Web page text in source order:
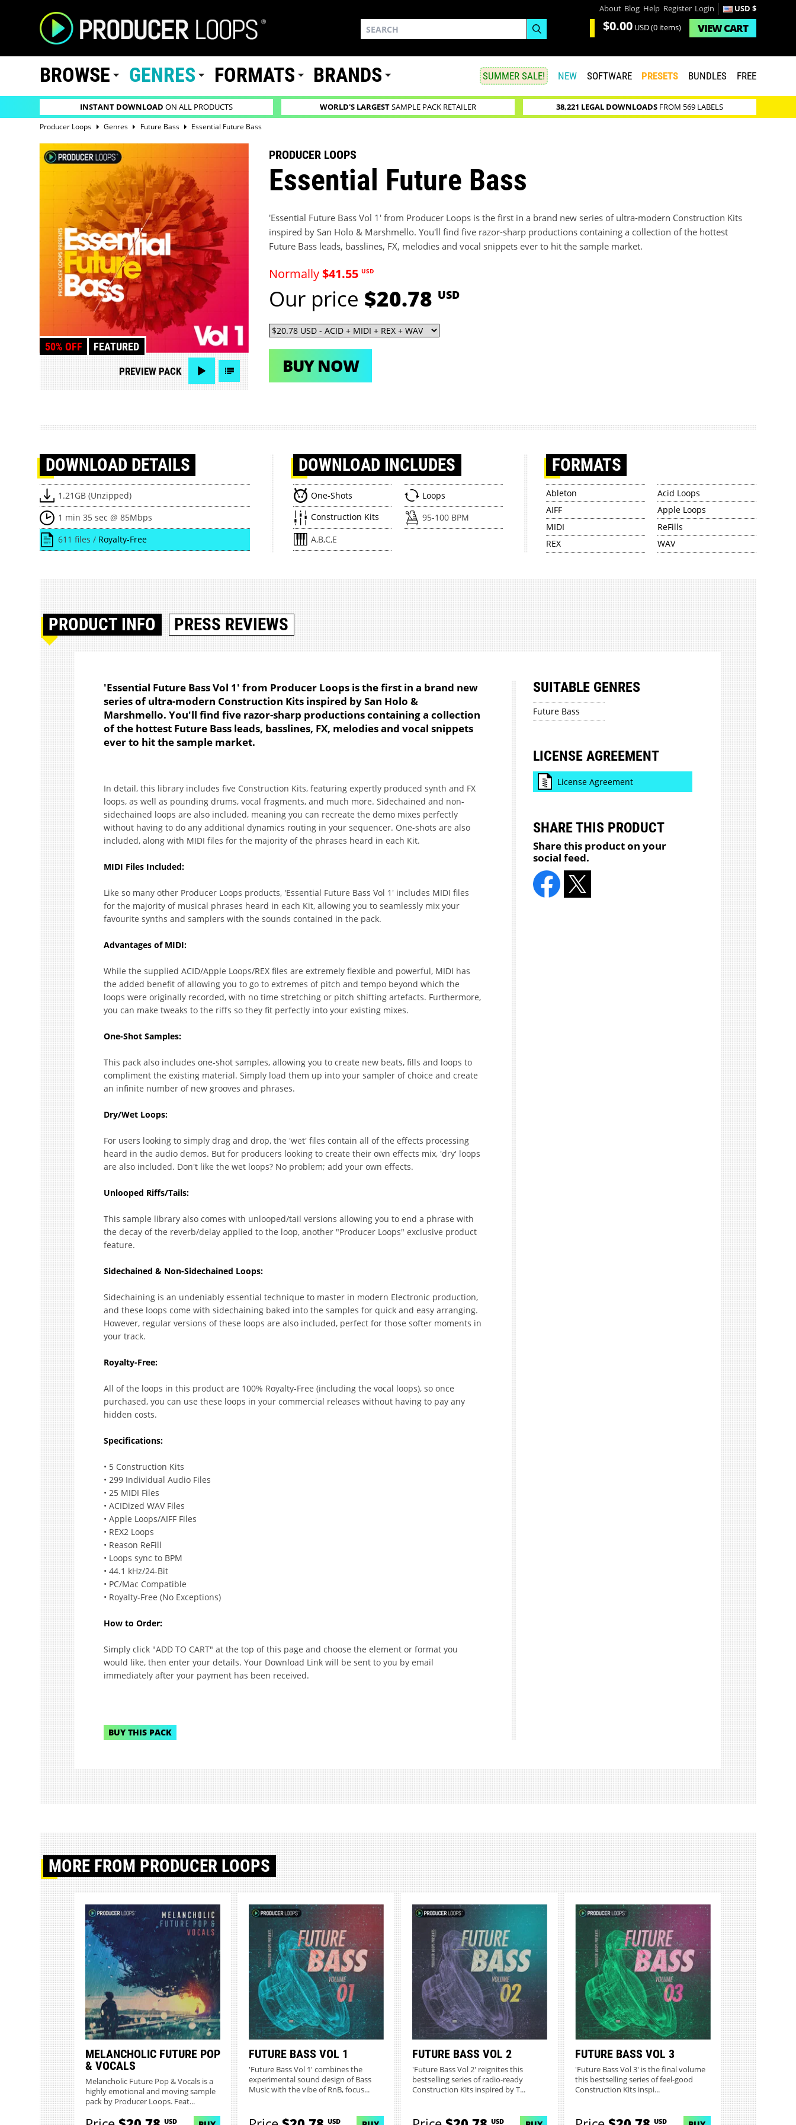
About Blog Help Register Login USD $
$0.00 USD(0 items) VIEWCART
BROWSE GENRES FORMATS BRANDS SUMMER SALE! NEW SOFTWARE PRESETS BUNDLES FREE
INSTANT DOWNLOAD ON ALL PRODUCTS WORLD'S LARGESTSAMPLE PACK RETAILER 38,221 LEGAL DOWNLOADSFROM 569 LABELS
Producer Loops Genres Future Bass Essential Future Bass
50% OFF FEATURED
PREVIEW PACK
PRODUCER LOOPS
Essential Future Bass
'Essential Future Bass Vol 1' from Producer Loops is the first in a brand new series of ultra-modern Construction Kits
inspired by San Holo & Marshmello. You'll find five razor-sharp productions containing a collection of the hottest
Future Bass leads, basslines, FX, melodies and vocal snippets ever to hit the sample market.
Normally$41.55 USD
Our price $20.78 USD
BUY NOW
DOWNLOAD DETAILS
1.21GB (Unzipped)
1 min 35 sec @ 85Mbps
611 files / Royalty-Free
DOWNLOAD INCLUDES
One-Shots
Loops
Construction Kits
95-100 BPM
A,B,C,E
FORMATS
Ableton
Acid Loops
AIFF
Apple Loops
MIDI
ReFills
REX
WAV
PRODUCT INFO PRESS REVIEWS
'Essential Future Bass Vol 1' from Producer Loops is the first in a brand new
series of ultra-modern Construction Kits inspired by San Holo &
Marshmello. You'll find five razor-sharp productions containing a collection
of the hottest Future Bass leads, basslines, FX, melodies and vocal snippets
ever to hit the sample market.
In detail, this library includes five Construction Kits, featuring expertly produced synth and FX
loops, as well as pounding drums, vocal fragments, and much more. Sidechained and non-
sidechained loops are also included, meaning you can recreate the demo mixes perfectly
without having to do any additional dynamics routing in your sequencer. One-shots are also
included, along with MIDI files for the majority of the phrases heard in each Kit.
MIDI Files Included:
Like so many other Producer Loops products, 'Essential Future Bass Vol 1' includes MIDI files
for the majority of musical phrases heard in each Kit, allowing you to seamlessly mix your
favourite synths and samplers with the sounds contained in the pack.
Advantages of MIDI:
While the supplied ACID/Apple Loops/REX files are extremely flexible and powerful, MIDI has
the added benefit of allowing you to go to extremes of pitch and tempo beyond which the
loops were originally recorded, with no time stretching or pitch shifting artefacts. Furthermore,
you can make tweaks to the riffs so they fit perfectly into your existing mixes.
One-Shot Samples:
This pack also includes one-shot samples, allowing you to create new beats, fills and loops to
compliment the existing material. Simply load them up into your sampler of choice and create
an infinite number of new grooves and phrases.
Dry/Wet Loops:
For users looking to simply drag and drop, the 'wet' files contain all of the effects processing
heard in the audio demos. But for producers looking to create their own effects mix, 'dry' loops
are also included. Don't like the wet loops? No problem; add your own effects.
Unlooped Riffs/Tails:
This sample library also comes with unlooped/tail versions allowing you to end a phrase with
the decay of the reverb/delay applied to the loop, another "Producer Loops" exclusive product
feature.
Sidechained & Non-Sidechained Loops:
Sidechaining is an undeniably essential technique to master in modern Electronic production,
and these loops come with sidechaining baked into the samples for quick and easy arranging.
However, regular versions of these loops are also included, perfect for those softer moments in
your track.
Royalty-Free:
All of the loops in this product are 100% Royalty-Free (including the vocal loops), so once
purchased, you can use these loops in your commercial releases without having to pay any
hidden costs.
Specifications:
• 5 Construction Kits
• 299 Individual Audio Files
• 25 MIDI Files
• ACIDized WAV Files
• Apple Loops/AIFF Files
• REX2 Loops
• Reason ReFill
• Loops sync to BPM
• 44.1 kHz/24-Bit
• PC/Mac Compatible
• Royalty-Free (No Exceptions)
How to Order:
Simply click "ADD TO CART" at the top of this page and choose the element or format you
would like, then enter your details. Your Download Link will be sent to you by email
immediately after your payment has been received.
BUY THIS PACK
SUITABLE GENRES
Future Bass
LICENSE AGREEMENT
License Agreement
SHARE THIS PRODUCT
Share this product on your
social feed.
MORE FROM PRODUCER LOOPS
MELANCHOLIC FUTURE POP
& VOCALS
Melancholic Future Pop & Vocals is a
highly emotional and moving sample
pack by Producer Loops. Feat...
USD
FUTURE BASS VOL 1
'Future Bass Vol 1' combines the
experimental sound design of Bass
Music with the vibe of RnB, focus...
USD
FUTURE BASS VOL 2
'Future Bass Vol 2' reignites this
bestselling series of radio-ready
Construction Kits inspired by T...
USD
FUTURE BASS VOL 3
'Future Bass Vol 3' is the final volume
this bestselling series of feel-good
Construction Kits inspi...
USD